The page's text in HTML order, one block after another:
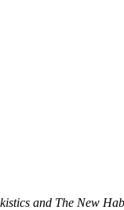
and The New